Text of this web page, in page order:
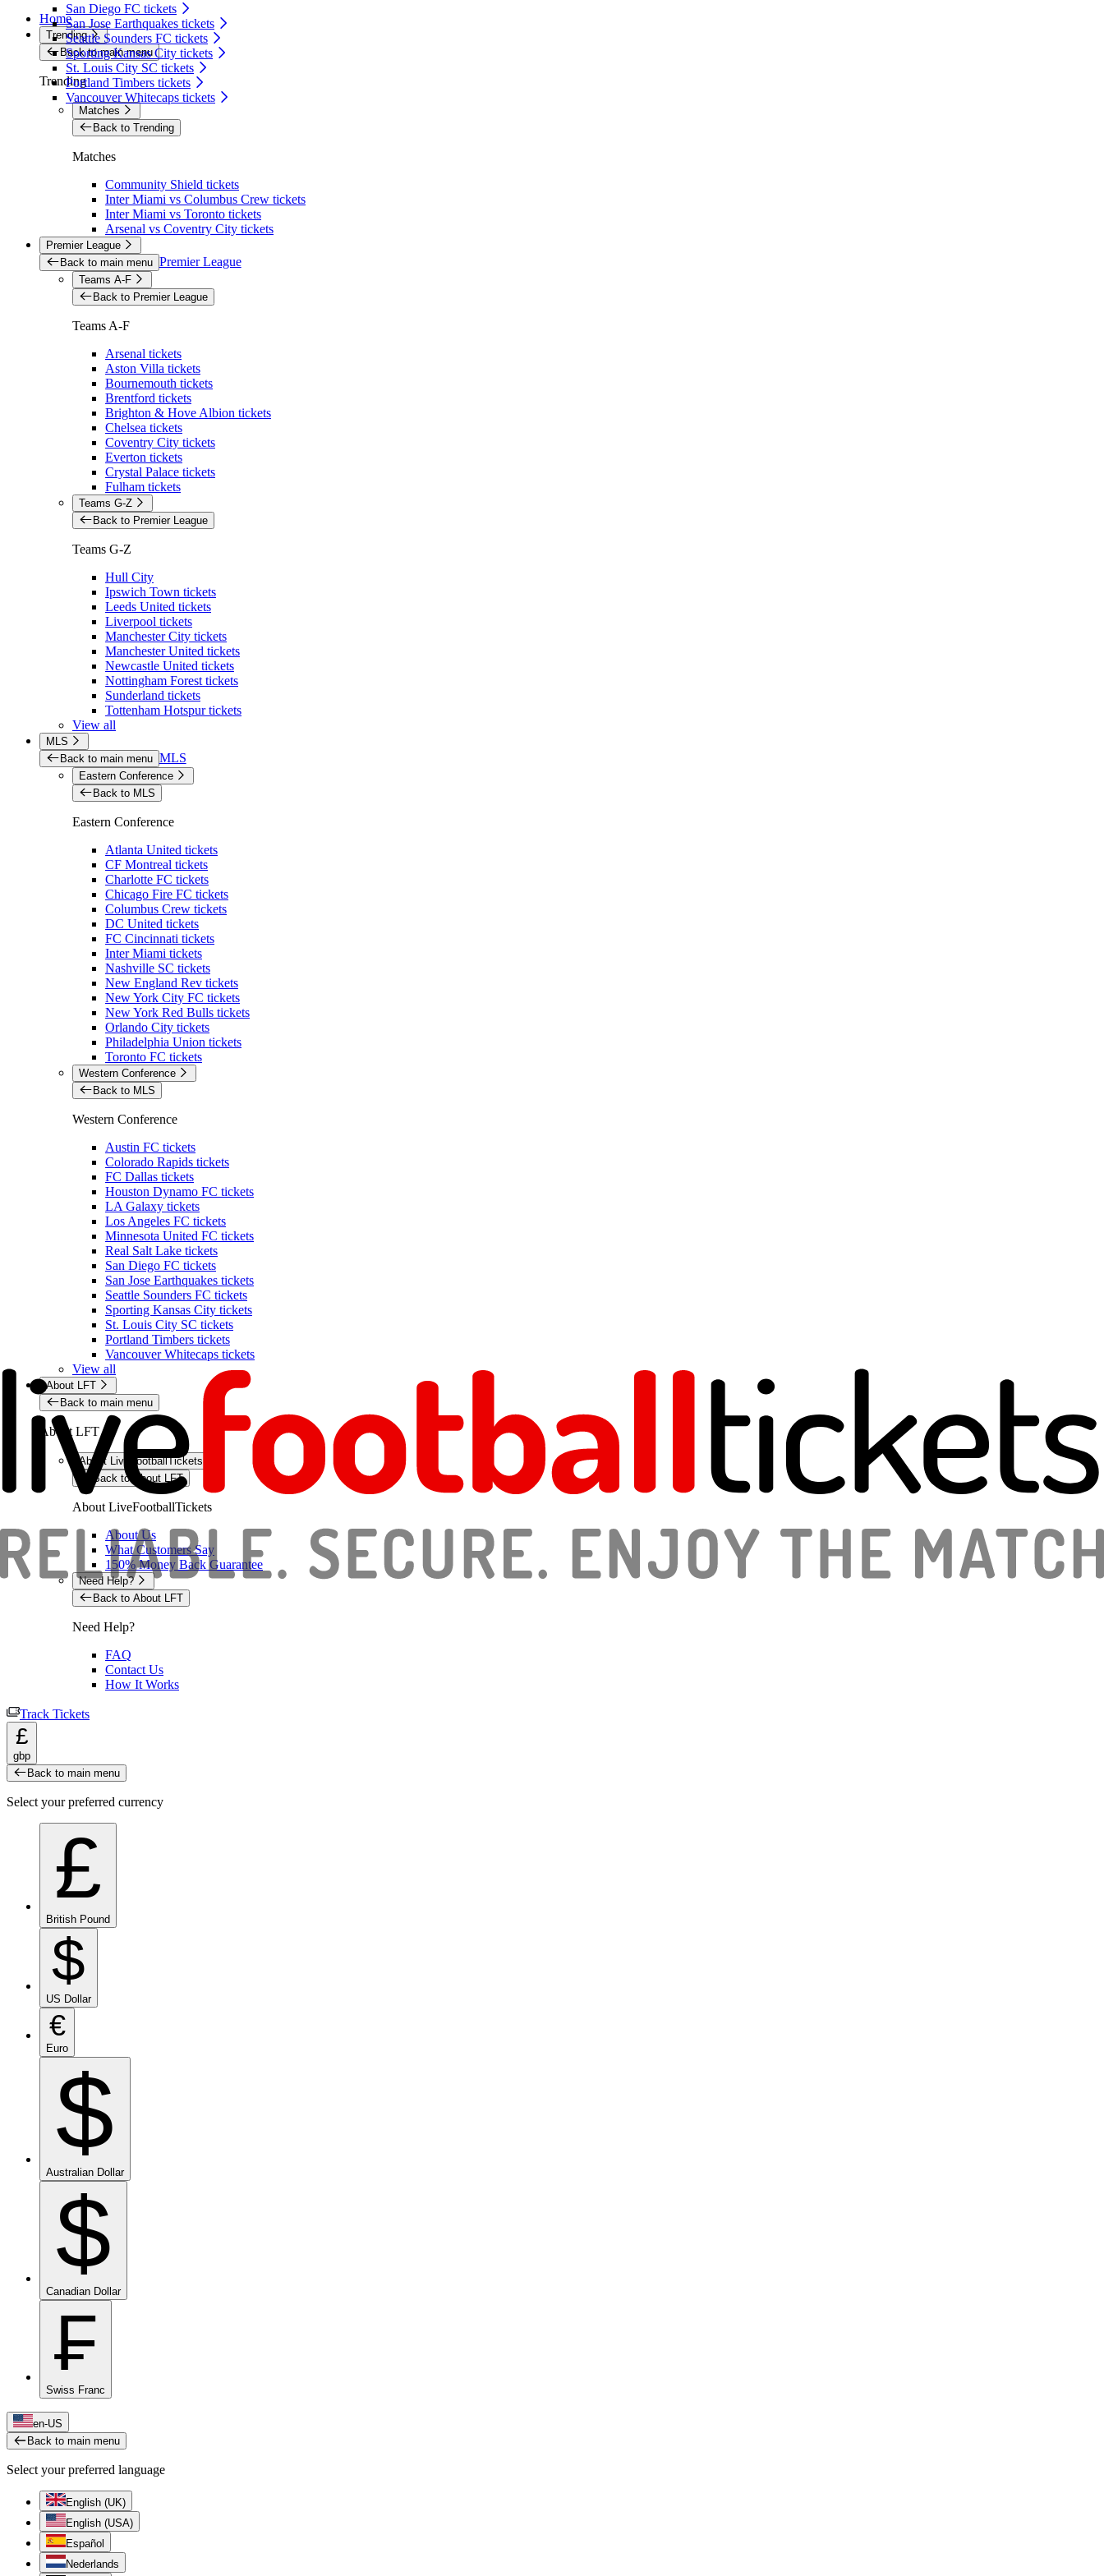
San Diego FC tickets
San Jose Earthquakes tickets
Seattle Sounders FC tickets
Sporting Kansas City tickets
St. Louis City SC tickets
Portland Timbers tickets
Vancouver Whitecaps tickets
Home
Trending
Back to main menu
Trending
Matches
Back to Trending
Matches
Community Shield tickets
Inter Miami vs Columbus Crew tickets
Inter Miami vs Toronto tickets
Arsenal vs Coventry City tickets
Premier League
Back to main menu Premier League
Teams A-F
Back to Premier League
Teams A-F
Arsenal tickets
Aston Villa tickets
Bournemouth tickets
Brentford tickets
Brighton & Hove Albion tickets
Chelsea tickets
Coventry City tickets
Everton tickets
Crystal Palace tickets
Fulham tickets
Teams G-Z
Back to Premier League
Teams G-Z
Hull City
Ipswich Town tickets
Leeds United tickets
Liverpool tickets
Manchester City tickets
Manchester United tickets
Newcastle United tickets
Nottingham Forest tickets
Sunderland tickets
Tottenham Hotspur tickets
View all
MLS
Back to main menu MLS
Eastern Conference
Back to MLS
Eastern Conference
Atlanta United tickets
CF Montreal tickets
Charlotte FC tickets
Chicago Fire FC tickets
Columbus Crew tickets
DC United tickets
FC Cincinnati tickets
Inter Miami tickets
Nashville SC tickets
New England Rev tickets
New York City FC tickets
New York Red Bulls tickets
Orlando City tickets
Philadelphia Union tickets
Toronto FC tickets
Western Conference
Back to MLS
Western Conference
Austin FC tickets
Colorado Rapids tickets
FC Dallas tickets
Houston Dynamo FC tickets
LA Galaxy tickets
Los Angeles FC tickets
Minnesota United FC tickets
Real Salt Lake tickets
San Diego FC tickets
San Jose Earthquakes tickets
Seattle Sounders FC tickets
Sporting Kansas City tickets
St. Louis City SC tickets
Portland Timbers tickets
Vancouver Whitecaps tickets
View all
About LFT
Back to main menu
About LFT
About LiveFootballTickets
Back to About LFT
About LiveFootballTickets
About Us
What Customers Say
150% Money Back Guarantee
Need Help?
Back to About LFT
Need Help?
FAQ
Contact Us
How It Works
Track Tickets
£
gbp
Back to main menu
Select your preferred currency
£
British Pound
$
US Dollar
€
Euro
$
Australian Dollar
$
Canadian Dollar
₣
Swiss Franc
en-US
Back to main menu
Select your preferred language
English (UK)
English (USA)
Español
Nederlands